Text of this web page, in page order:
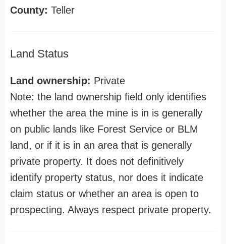
County: Teller
Land Status
Land ownership: Private
Note: the land ownership field only identifies
whether the area the mine is in is generally
on public lands like Forest Service or BLM
land, or if it is in an area that is generally
private property. It does not definitively
identify property status, nor does it indicate
claim status or whether an area is open to
prospecting. Always respect private property.